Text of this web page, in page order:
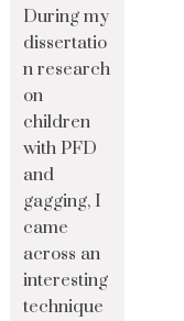
During my
dissertatio
n research
on
children
with PFD
and
gagging, I
came
across an
interesting
technique